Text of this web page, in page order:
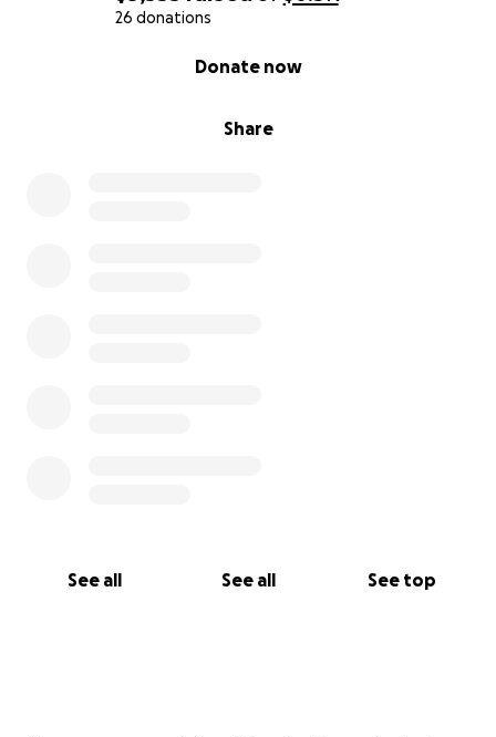
26 donations
Share
Donate now
See all See all See top